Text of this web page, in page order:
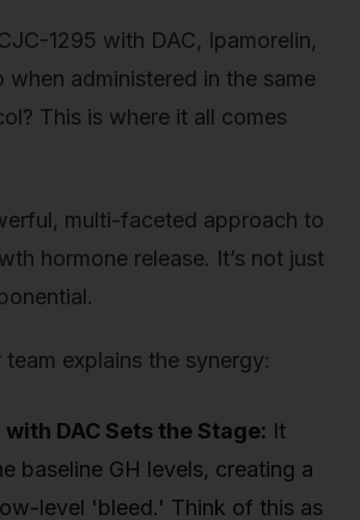
1295 with DAC, Ipamorelin,
when administered in the same
This is where it all comes
multi-faceted approach to
hormone release. It’s not just
explains the synergy:
with DAC Sets the Stage: It
baseline GH levels, creating a
level 'bleed.' Think of this as